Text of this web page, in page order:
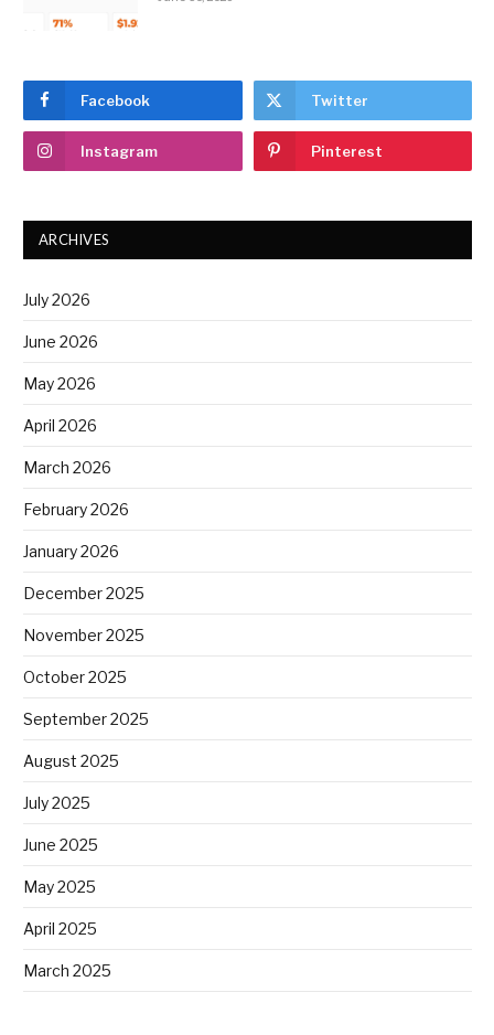
Facebook Twitter
Instagram Pinterest
ARCHIVES
July 2026
June 2026
May 2026
April 2026
March 2026
February 2026
January 2026
December 2025
November 2025
October 2025
September 2025
August 2025
July 2025
June 2025
May 2025
April 2025
March 2025